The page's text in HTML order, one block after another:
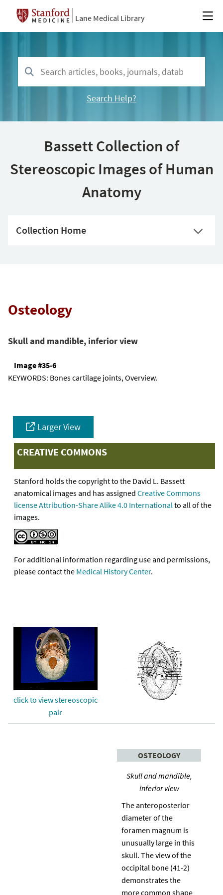
Lane Medical Library
Search Help?
Bassett Collection of
Stereoscopic Images of Human
Anatomy
Collection Home
Osteology
Skull and mandible, inferior view
Image #35-6
KEYWORDS: Bones cartilage joints, Overview.
Larger View
CREATIVE COMMONS
Stanford holds the copyright to the David L. Bassett
anatomical images and has assigned Creative Commons
license Attribution-Share Alike 4.0 Internationalto all of the
images.
For additional information regarding use and permissions,
please contact the Medical History Center.
click to view stereoscopic
pair
OSTEOLOGY
Skull and mandible,
inferior view
The anteroposterior
diameter of the
foramen magnum is
unusually large in this
skull. The view of the
occipital bone (41-2)
demonstrates the
more common shape